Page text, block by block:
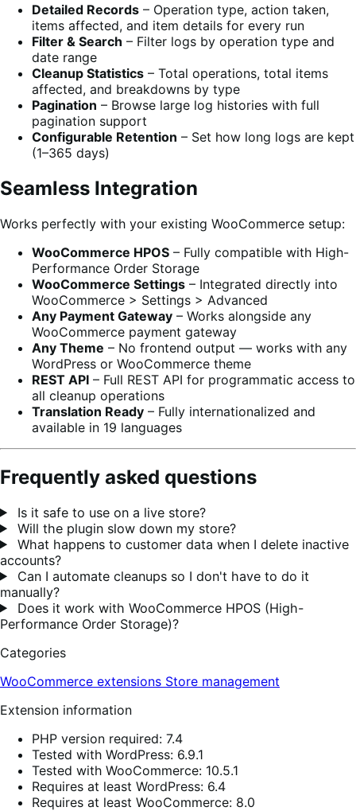
Detailed Records – Operation type, action taken,
items affected, and item details for every run
Filter & Search – Filter logs by operation type and
date range
Cleanup Statistics – Total operations, total items
affected, and breakdowns by type
Pagination – Browse large log histories with full
pagination support
Configurable Retention – Set how long logs are kept
(1–365 days)
Seamless Integration
Works perfectly with your existing WooCommerce setup:
WooCommerce HPOS – Fully compatible with High-
Performance Order Storage
WooCommerce Settings – Integrated directly into
WooCommerce > Settings > Advanced
Any Payment Gateway – Works alongside any
WooCommerce payment gateway
Any Theme – No frontend output — works with any
WordPress or WooCommerce theme
REST API – Full REST API for programmatic access to
all cleanup operations
Translation Ready – Fully internationalized and
available in 19 languages
Frequently asked questions
Is it safe to use on a live store?
Will the plugin slow down my store?
What happens to customer data when I delete inactive
accounts?
Can I automate cleanups so I don't have to do it
manually?
Does it work with WooCommerce HPOS (High-
Performance Order Storage)?
Categories
WooCommerce extensions Store management
Extension information
PHP version required: 7.4
Tested with WordPress: 6.9.1
Tested with WooCommerce: 10.5.1
Requires at least WordPress: 6.4
Requires at least WooCommerce: 8.0